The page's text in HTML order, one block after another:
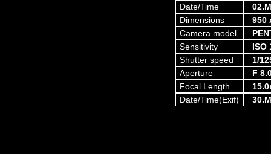
Date/Time
Dimensions
950
Camera model
Sensitivity
ISO
Shutter speed
1/
Aperture
F
Focal Length
Date/Time(Exif)